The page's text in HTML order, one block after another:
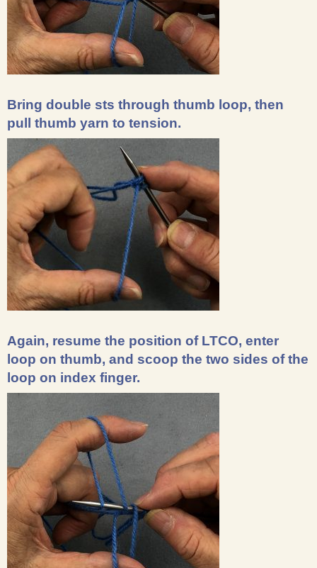
Bring double sts through thumb loop, then
pull thumb yarn to tension.
Again, resume the position of LTCO, enter
loop on thumb, and scoop the two sides of the
loop on index finger.